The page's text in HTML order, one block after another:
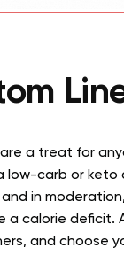
a treat for
low-carb or keto
in
a calorie deficit.
and choose